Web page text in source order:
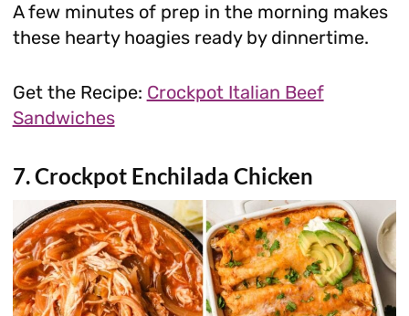
A few minutes of prep in the morning makes
these hearty hoagies ready by dinnertime.
Get the Recipe: Crockpot Italian Beef
Sandwiches
7. Crockpot Enchilada Chicken